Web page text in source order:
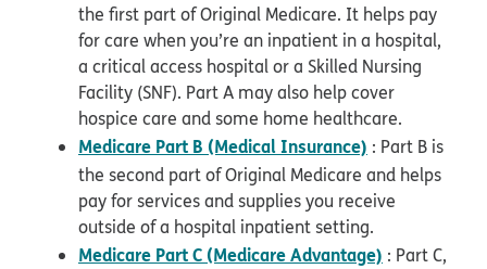
the first part of Original Medicare. It helps pay
for care when you’re an inpatient in a hospital,
a critical access hospital or a Skilled Nursing
Facility (SNF). Part A may also help cover
hospice care and some home healthcare.
Medicare Part B (Medical Insurance) : Part B is
the second part of Original Medicare and helps
pay for services and supplies you receive
outside of a hospital inpatient setting.
Medicare Part C (Medicare Advantage) : Part C,